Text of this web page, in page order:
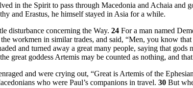
in the Spirit to pass through Macedonia and Achaia and
and Erastus, he himself stayed in Asia for a while.
disturbance concerning the Way. 24 For a man named
workmen in similar trades, and said, “Men, you know
and turned away a great many people, saying that gods
great goddess Artemis may be counted as nothing, and
and were crying out, “Great is Artemis of the
who were Paul’s companions in travel. 30 But